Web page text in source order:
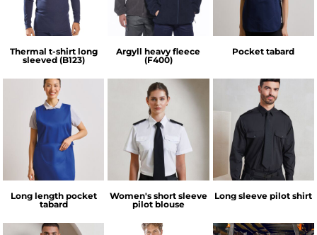
Thermal t-shirt long
sleeved (B123)
Argyll heavy fleece
(F400)
Pocket tabard
Long length pocket
tabard
Women's short sleeve
pilot blouse
Long sleeve pilot shirt